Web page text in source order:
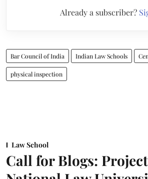
Already a subscriber?
Bar Council of India Indian Law Schools
physical inspection
Law School
Call for Blogs: